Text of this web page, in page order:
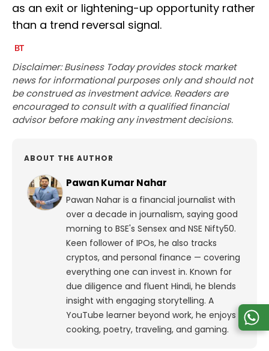
as an exit or lightening-up opportunity rather
than a trend reversal signal.
Disclaimer: Business Today provides stock market
news for informational purposes only and should not
be construed as investment advice. Readers are
encouraged to consult with a qualified financial
advisor before making any investment decisions.
ABOUT THE AUTHOR
Pawan Kumar Nahar
Pawan Nahar is a financial journalist with
over a decade in journalism, saying good
morning to BSE's Sensex and NSE Nifty50.
Keen follower of IPOs, he also tracks
cryptos, and personal finance — covering
everything one can invest in. Known for
due diligence and fluent Hindi, he blends
insight with engaging storytelling. A
YouTube learner beyond work, he enjoys
cooking, poetry, traveling, and gaming.